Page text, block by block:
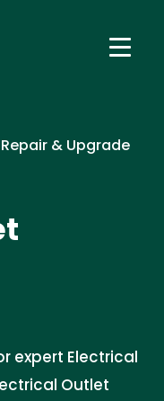
& Upgrade
expert Electrical
Outlet